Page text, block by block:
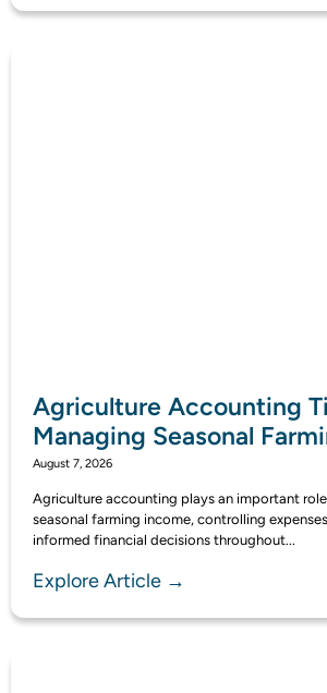
Agriculture Accounting
Managing Seasonal
August 7, 2026
Agriculture accounting plays an important
seasonal farming income, controlling
informed financial decisions throughout...
Explore Article →